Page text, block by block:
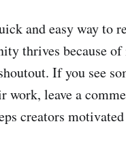
and easy way to
thrives because
If you see
work, leave a
creators